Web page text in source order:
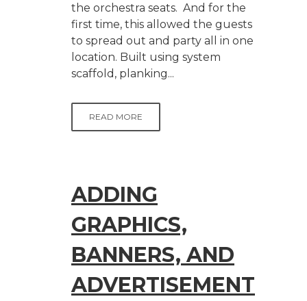
the orchestra seats. And for the
first time, this allowed the guests
to spread out and party all in one
location. Built using system
scaffold, planking...
READ MORE
ADDING
GRAPHICS,
BANNERS, AND
ADVERTISEMENT